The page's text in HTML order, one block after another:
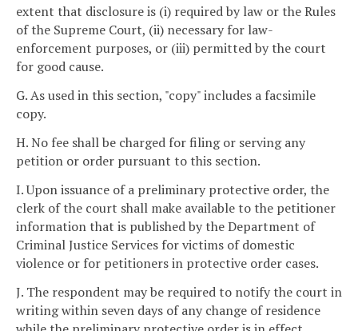
extent that disclosure is (i) required by law or the Rules
of the Supreme Court, (ii) necessary for law-
enforcement purposes, or (iii) permitted by the court
for good cause.
G. As used in this section, "copy" includes a facsimile
copy.
H. No fee shall be charged for filing or serving any
petition or order pursuant to this section.
I. Upon issuance of a preliminary protective order, the
clerk of the court shall make available to the petitioner
information that is published by the Department of
Criminal Justice Services for victims of domestic
violence or for petitioners in protective order cases.
J. The respondent may be required to notify the court in
writing within seven days of any change of residence